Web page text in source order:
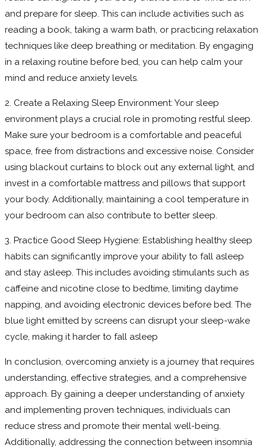
and prepare for sleep. This can include activities such as
reading a book, taking a warm bath, or practicing relaxation
techniques like deep breathing or meditation. By engaging
in a relaxing routine before bed, you can help calm your
mind and reduce anxiety levels.
2. Create a Relaxing Sleep Environment: Your sleep
environment plays a crucial role in promoting restful sleep.
Make sure your bedroom is a comfortable and peaceful
space, free from distractions and excessive noise. Consider
using blackout curtains to block out any external light, and
invest in a comfortable mattress and pillows that support
your body. Additionally, maintaining a cool temperature in
your bedroom can also contribute to better sleep.
3. Practice Good Sleep Hygiene: Establishing healthy sleep
habits can significantly improve your ability to fall asleep
and stay asleep. This includes avoiding stimulants such as
caffeine and nicotine close to bedtime, limiting daytime
napping, and avoiding electronic devices before bed. The
blue light emitted by screens can disrupt your sleep-wake
cycle, making it harder to fall asleep
In conclusion, overcoming anxiety is a journey that requires
understanding, effective strategies, and a comprehensive
approach. By gaining a deeper understanding of anxiety
and implementing proven techniques, individuals can
reduce stress and promote their mental well-being.
Additionally, addressing the connection between insomnia